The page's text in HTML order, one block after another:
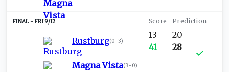
FRI 9/12
Rustburg(0-3)
Magna Vista(3-0)
13
41
20
28